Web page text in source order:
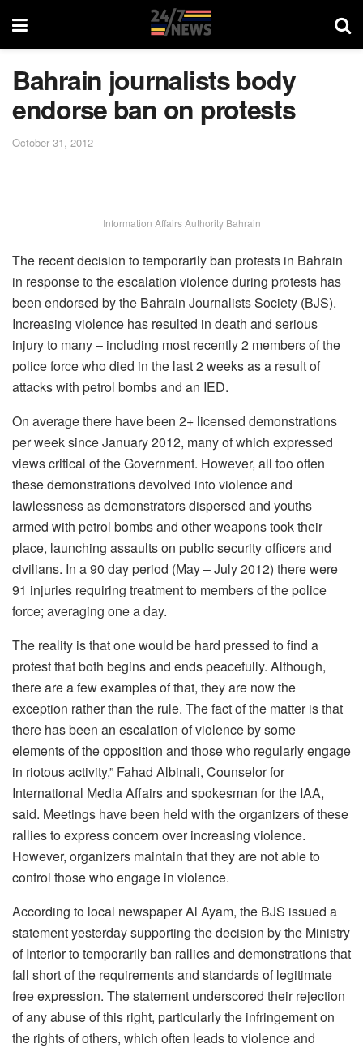
Bahrain journalists body
endorse ban on protests
October 31, 2012
Information Affairs Authority Bahrain
The recent decision to temporarily ban protests in Bahrain
in response to the escalation violence during protests has
been endorsed by the Bahrain Journalists Society (BJS).
Increasing violence has resulted in death and serious
injury to many – including most recently 2 members of the
police force who died in the last 2 weeks as a result of
attacks with petrol bombs and an IED.
On average there have been 2+ licensed demonstrations
per week since January 2012, many of which expressed
views critical of the Government. However, all too often
these demonstrations devolved into violence and
lawlessness as demonstrators dispersed and youths
armed with petrol bombs and other weapons took their
place, launching assaults on public security officers and
civilians. In a 90 day period (May – July 2012) there were
91 injuries requiring treatment to members of the police
force; averaging one a day.
The reality is that one would be hard pressed to find a
protest that both begins and ends peacefully. Although,
there are a few examples of that, they are now the
exception rather than the rule. The fact of the matter is that
there has been an escalation of violence by some
elements of the opposition and those who regularly engage
in riotous activity,” Fahad Albinali, Counselor for
International Media Affairs and spokesman for the IAA,
said. Meetings have been held with the organizers of these
rallies to express concern over increasing violence.
However, organizers maintain that they are not able to
control those who engage in violence.
According to local newspaper Al Ayam, the BJS issued a
statement yesterday supporting the decision by the Ministry
of Interior to temporarily ban rallies and demonstrations that
fall short of the requirements and standards of legitimate
free expression. The statement underscored their rejection
of any abuse of this right, particularly the infringement on
the rights of others, which often leads to violence and